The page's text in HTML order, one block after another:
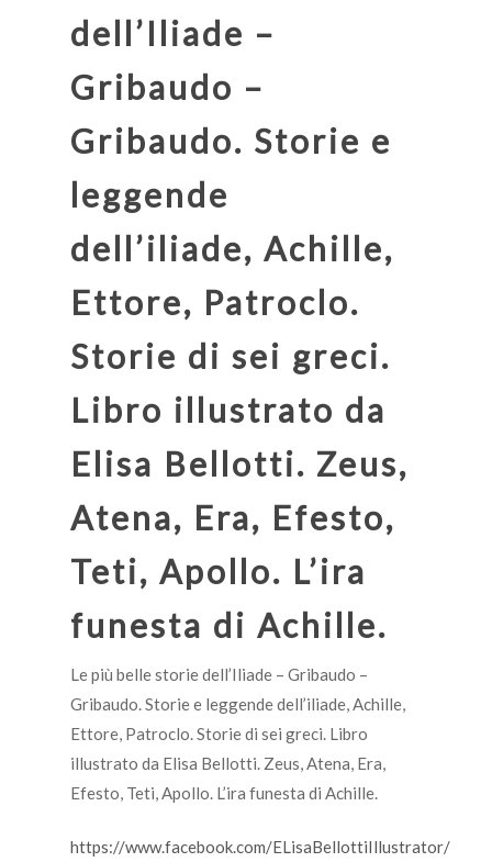
dell’Iliade –
Gribaudo –
Gribaudo. Storie e
leggende
dell’iliade, Achille,
Ettore, Patroclo.
Storie di sei greci.
Libro illustrato da
Elisa Bellotti. Zeus,
Atena, Era, Efesto,
Teti, Apollo. L’ira
funesta di Achille.
Le più belle storie dell’Iliade – Gribaudo –
Gribaudo. Storie e leggende dell’iliade, Achille,
Ettore, Patroclo. Storie di sei greci. Libro
illustrato da Elisa Bellotti. Zeus, Atena, Era,
Efesto, Teti, Apollo. L’ira funesta di Achille.
https://www.facebook.com/ELisaBellottiIllustrator/